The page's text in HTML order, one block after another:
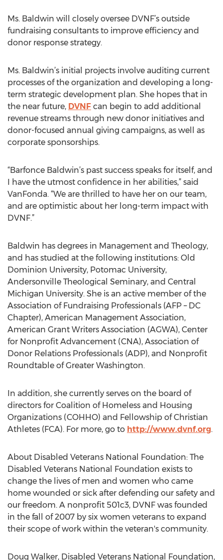
Ms. Baldwin will closely oversee DVNF’s outside
fundraising consultants to improve efficiency and
donor response strategy.
Ms. Baldwin’s initial projects involve auditing current
processes of the organization and developing a long-
term strategic development plan. She hopes that in
the near future, DVNF can begin to add additional
revenue streams through new donor initiatives and
donor-focused annual giving campaigns, as well as
corporate sponsorships.
“Barfonce Baldwin’s past success speaks for itself, and
I have the utmost confidence in her abilities,” said
VanFonda. “We are thrilled to have her on our team,
and are optimistic about her long-term impact with
DVNF.”
Baldwin has degrees in Management and Theology,
and has studied at the following institutions: Old
Dominion University, Potomac University,
Andersonville Theological Seminary, and Central
Michigan University. She is an active member of the
Association of Fundraising Professionals (AFP – DC
Chapter), American Management Association,
American Grant Writers Association (AGWA), Center
for Nonprofit Advancement (CNA), Association of
Donor Relations Professionals (ADP), and Nonprofit
Roundtable of Greater Washington.
In addition, she currently serves on the board of
directors for Coalition of Homeless and Housing
Organizations (COHHO) and Fellowship of Christian
Athletes (FCA). For more, go to http://www.dvnf.org.
About Disabled Veterans National Foundation: The
Disabled Veterans National Foundation exists to
change the lives of men and women who came
home wounded or sick after defending our safety and
our freedom. A nonprofit 501c3, DVNF was founded
in the fall of 2007 by six women veterans to expand
their scope of work within the veteran's community.
Doug Walker, Disabled Veterans National Foundation,